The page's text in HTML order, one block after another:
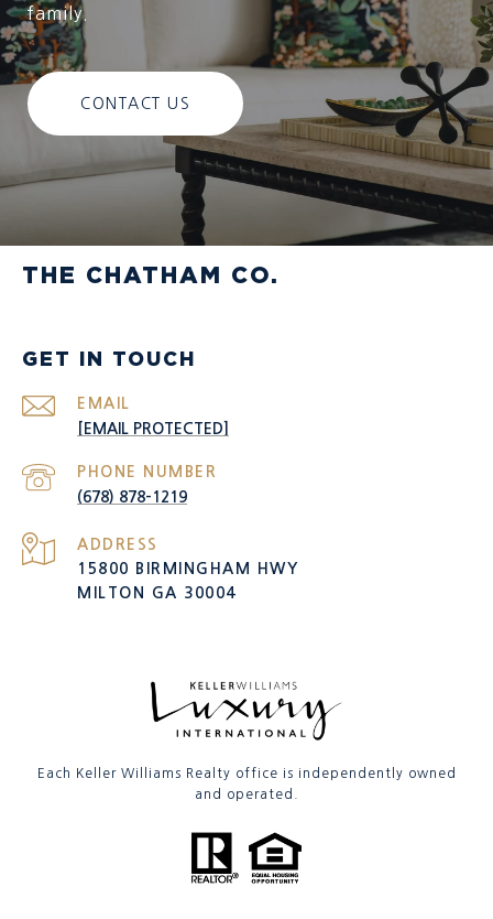
family.
CONTACT US
THE CHATHAM CO.
GET IN TOUCH
EMAIL
[EMAIL PROTECTED]
PHONE NUMBER
(678) 878-1219
ADDRESS
15800 BIRMINGHAM HWY
MILTON GA 30004
Each Keller Williams Realty office is independently owned
and operated.